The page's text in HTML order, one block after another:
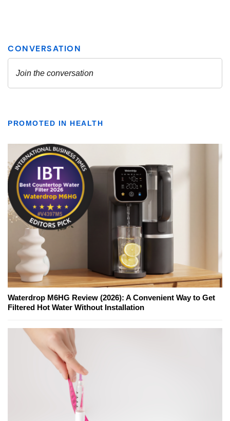
PROMOTED IN HEALTH
Waterdrop M6HG Review (2026): A Convenient Way to Get
Filtered Hot Water Without Installation